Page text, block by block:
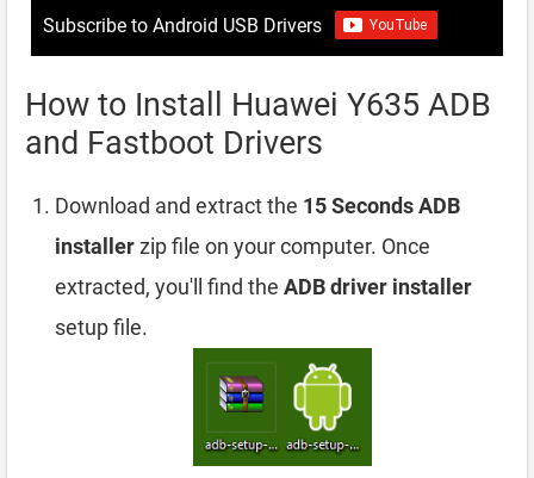
Subscribe to Android USB Drivers
How to Install Huawei Y635 ADB
and Fastboot Drivers
Download and extract the 15 Seconds ADB
installerzip file on your computer. Once
extracted, you'll find the ADB driver installer
setup file.